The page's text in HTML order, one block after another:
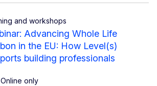
and workshops
Advancing Whole Life
in the EU: How Level(s)
building professionals
Online only